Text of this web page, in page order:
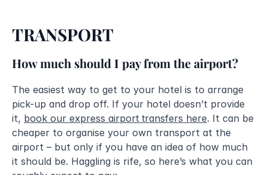
TRANSPORT
How much should I pay from the airport?
The easiest way to get to your hotel is to arrange
pick-up and drop off. If your hotel doesn’t provide
it, book our express airport transfers here. It can be
cheaper to organise your own transport at the
airport – but only if you have an idea of how much
it should be. Haggling is rife, so here’s what you can